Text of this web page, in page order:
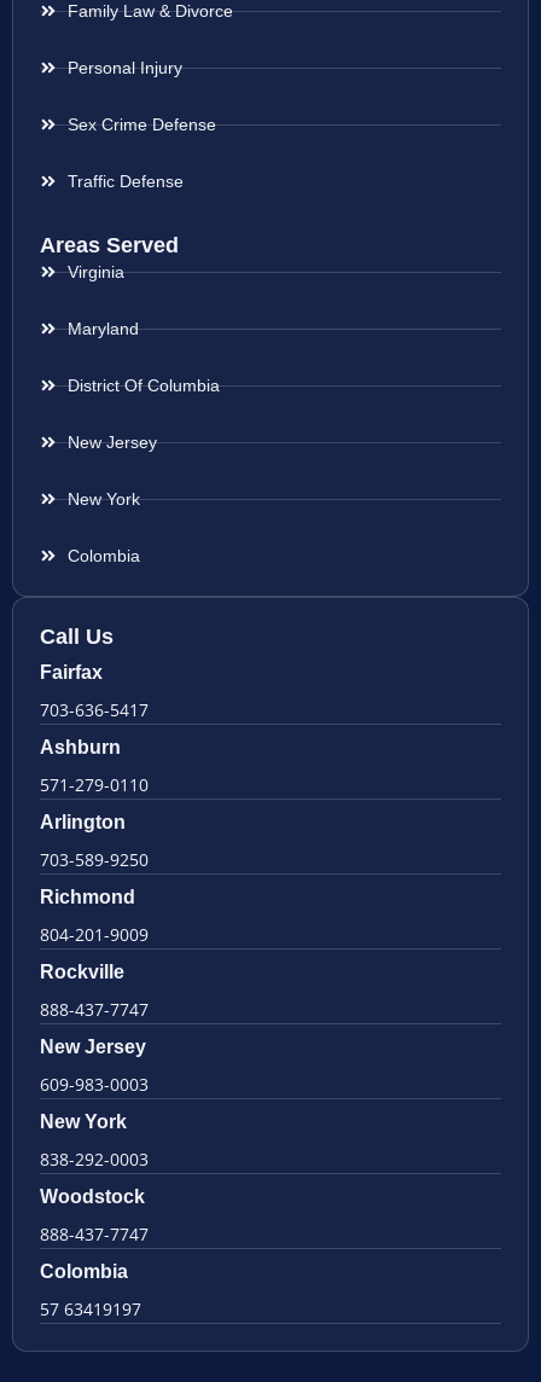
Family Law & Divorce
Personal Injury
Sex Crime Defense
Traffic Defense
Areas Served
Virginia
Maryland
District Of Columbia
New Jersey
New York
Colombia
Call Us
Fairfax
703-636-5417
Ashburn
571-279-0110
Arlington
703-589-9250
Richmond
804-201-9009
Rockville
888-437-7747
New Jersey
609-983-0003
New York
838-292-0003
Woodstock
888-437-7747
Colombia
57 63419197